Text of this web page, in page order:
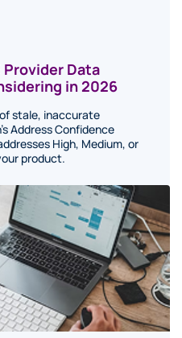
Data
in 2026
stale, inaccurate
Address Confidence
High, Medium, or
product.